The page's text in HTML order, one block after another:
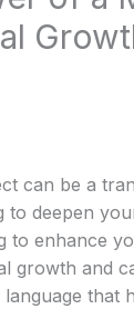
can be a
deepen
to enhance
growth and
that